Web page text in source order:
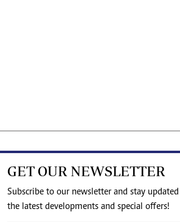
GET OUR NEWSLETTER
Subscribe to our newsletter and stay
the latest developments and special offers!